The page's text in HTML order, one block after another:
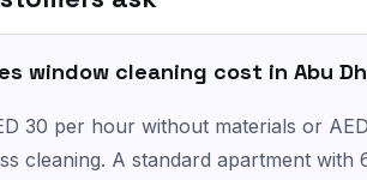
window cleaning cost in Abu
30 per hour without materials or
cleaning. A standard apartment with